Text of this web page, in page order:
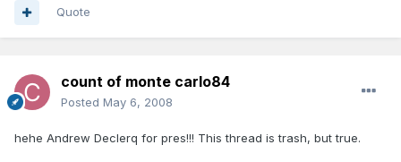
Quote
count of monte carlo84
Posted May 6, 2008
hehe Andrew Declerq for pres!!! This thread is trash, but true.